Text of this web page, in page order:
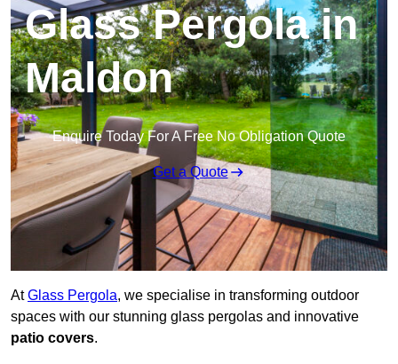
Glass Pergola in
Maldon
Enquire Today For A Free No Obligation Quote
Get a Quote
AtGlass Pergola, we specialise in transforming outdoor
spaces with our stunning glass pergolas and innovative
patio covers.